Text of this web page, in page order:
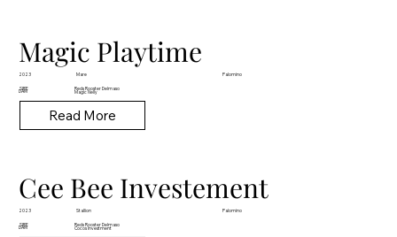
Magic Playtime
2023 Mare Palomino
SIRE Reds Rooster Delmaso
DAM Magic Nelly
Read More
Cee Bee Investement
2023 Stallion Palomino
SIRE Reds Rooster Delmaso
DAM Cocos Investment